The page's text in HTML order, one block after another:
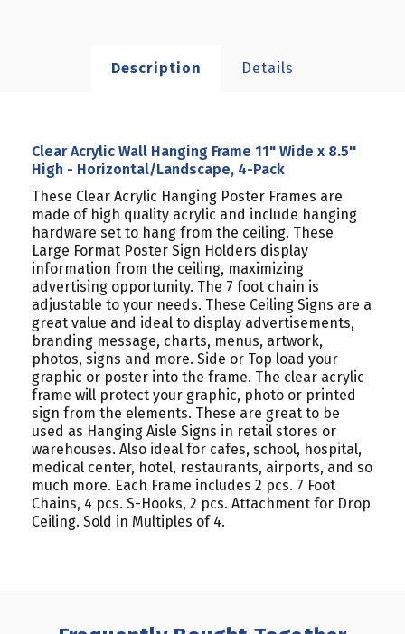
Description Details
Clear Acrylic Wall Hanging Frame 11" Wide x 8.5''
High - Horizontal/Landscape, 4-Pack
These Clear Acrylic Hanging Poster Frames are
made of high quality acrylic and include hanging
hardware set to hang from the ceiling. These
Large Format Poster Sign Holders display
information from the ceiling, maximizing
advertising opportunity. The 7 foot chain is
adjustable to your needs. These Ceiling Signs are a
great value and ideal to display advertisements,
branding message, charts, menus, artwork,
photos, signs and more. Side or Top load your
graphic or poster into the frame. The clear acrylic
frame will protect your graphic, photo or printed
sign from the elements. These are great to be
used as Hanging Aisle Signs in retail stores or
warehouses. Also ideal for cafes, school, hospital,
medical center, hotel, restaurants, airports, and so
much more. Each Frame includes 2 pcs. 7 Foot
Chains, 4 pcs. S-Hooks, 2 pcs. Attachment for Drop
Ceiling. Sold in Multiples of 4.